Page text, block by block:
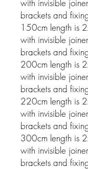
with invisible
brackets and
150cm length is
with invisible
brackets and
200cm length is
with invisible
brackets and
220cm length is
with invisible
brackets and
300cm length is
with invisible
brackets and